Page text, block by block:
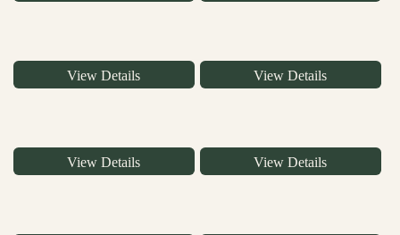
View Details View Details
View Details View Details